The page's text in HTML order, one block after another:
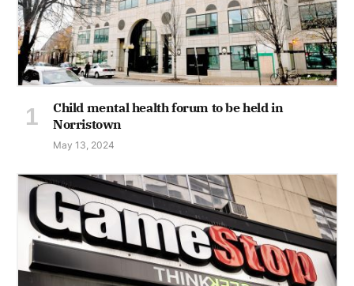
Child mental health forum to be held in
Norristown
May 13, 2024